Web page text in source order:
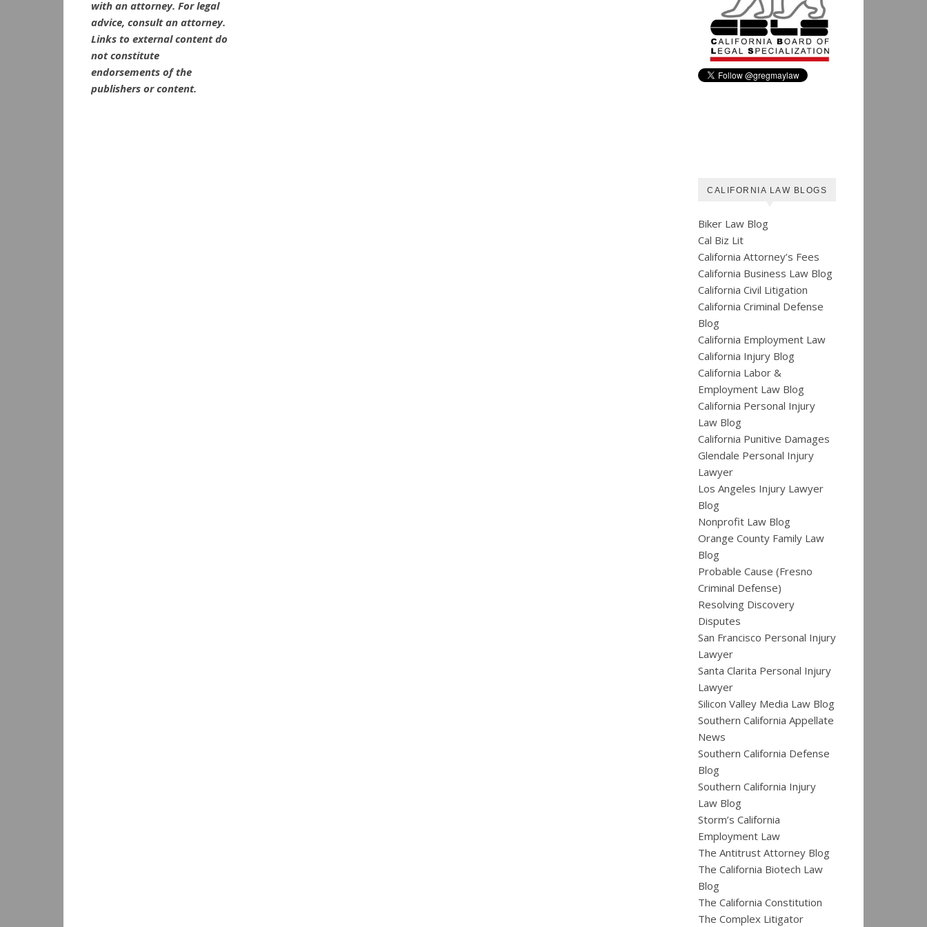
with an attorney. For legal
advice, consult an attorney.
Links to external content do
not constitute
endorsements of the
publishers or content.
CALIFORNIA LAW BLOGS
Biker Law Blog
Cal Biz Lit
California Attorney’s Fees
California Business Law Blog
California Civil Litigation
California Criminal Defense
Blog
California Employment Law
California Injury Blog
California Labor &
Employment Law Blog
California Personal Injury
Law Blog
California Punitive Damages
Glendale Personal Injury
Lawyer
Los Angeles Injury Lawyer
Blog
Nonprofit Law Blog
Orange County Family Law
Blog
Probable Cause (Fresno
Criminal Defense)
Resolving Discovery
Disputes
San Francisco Personal Injury
Lawyer
Santa Clarita Personal Injury
Lawyer
Silicon Valley Media Law Blog
Southern California Appellate
News
Southern California Defense
Blog
Southern California Injury
Law Blog
Storm’s California
Employment Law
The Antitrust Attorney Blog
The California Biotech Law
Blog
The California Constitution
The Complex Litigator